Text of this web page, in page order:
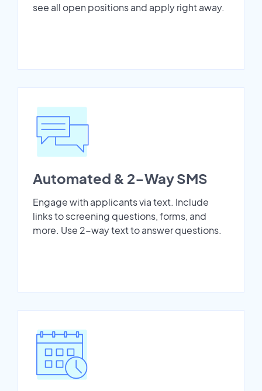
see all open positions and apply right away.
Automated & 2-Way SMS
Engage with applicants via text. Include
links to screening questions, forms, and
more. Use 2-way text to answer questions.